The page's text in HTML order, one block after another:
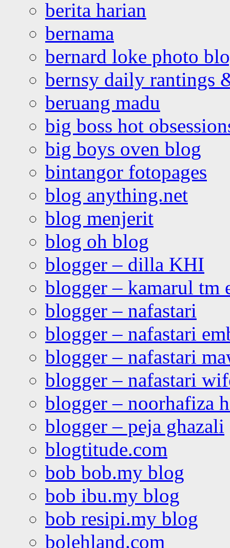
berita harian
bernama
bernard loke photo
bernsy daily rantings
beruang madu
big boss hot
big boys oven blog
bintangor fotopages
blog anything.net
blog menjerit
blog oh blog
blogger – dilla KHI
blogger – kamarul tm
blogger – nafastari
blogger – nafastari
blogger – nafastari
blogger – nafastari
blogger – noorhafiza
blogger – peja ghazali
blogtitude.com
bob bob.my blog
bob ibu.my blog
bob resipi.my blog
bolehland.com